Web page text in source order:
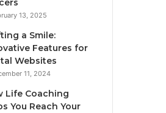
13, 2025
a Smile:
Features for
Websites
11, 2024
Life Coaching
You Reach Your